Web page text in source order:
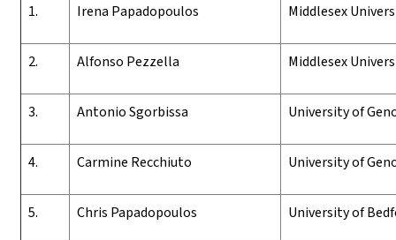
1. Irena Papadopoulos MiddlesexU
2. Alfonso Pezzella MiddlesexU
3. Antonio Sgorbissa University of
4. Carmine Recchiuto University of
5. Chris Papadopoulos University of